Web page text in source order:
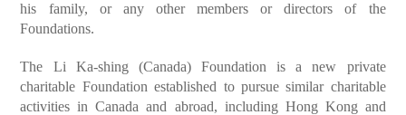
his family, or any other members or directors of the
Foundations.
The Li Ka-shing (Canada) Foundation is a new private
charitable Foundation established to pursue similar charitable
activities in Canada and abroad, including Hong Kong and